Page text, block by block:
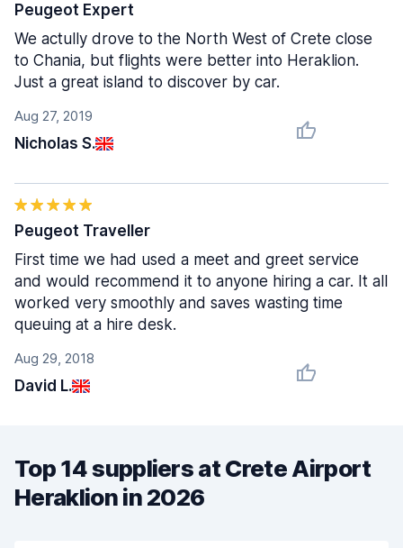
Aug 27, 2019
Nicholas S.
Peugeot Expert
We actully drove to the North West of Crete close
to Chania, but flights were better into Heraklion.
Just a great island to discover by car.
Aug 29, 2018
David L.
Peugeot Traveller
First time we had used a meet and greet service
and would recommend it to anyone hiring a car. It all
worked very smoothly and saves wasting time
queuing at a hire desk.
Top 14 suppliers at Crete Airport
Heraklion in 2026